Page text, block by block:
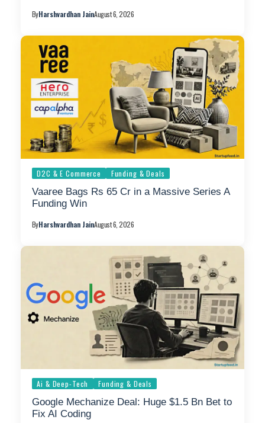
ByHarshvardhan JainAugust 6, 2026
D2C & E Commerce Funding & Deals
Vaaree Bags Rs 65 Cr in a Massive Series A
Funding Win
ByHarshvardhan JainAugust 6, 2026
Ai & Deep-Tech Funding & Deals
Google Mechanize Deal: Huge $1.5 Bn Bet to
Fix AI Coding